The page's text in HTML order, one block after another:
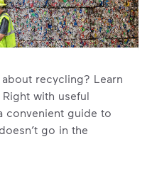
recycling? Learn
with useful
convenient guide to
go in the
recycling? Learn